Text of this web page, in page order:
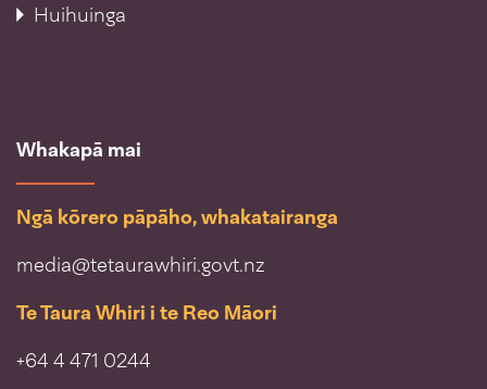
Huihuinga
Whakapā mai
Ngā kōrero pāpāho, whakatairanga
media@tetaurawhiri.govt.nz
Te Taura Whiri i te Reo Māori
+64 4 471 0244